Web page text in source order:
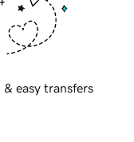
& easy transfers